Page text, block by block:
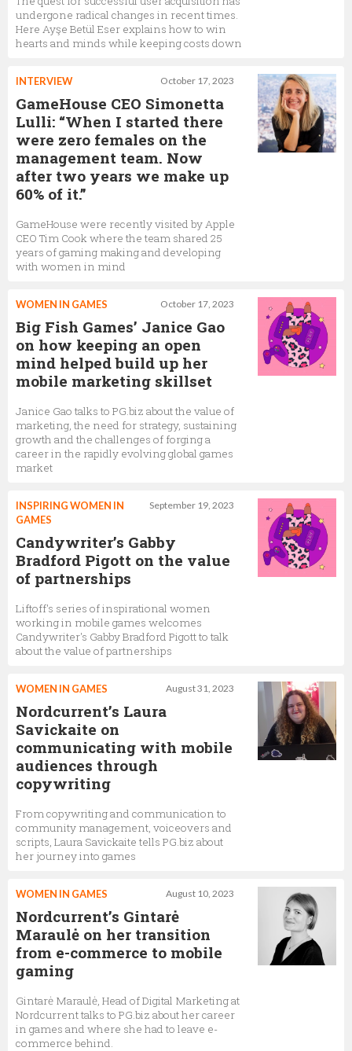
undergone radical changes in recent times.
Here Ayşe Betül Eser explains how to win
hearts and minds while keeping costs down
October 17, 2023
INTERVIEW
GameHouse CEO Simonetta
Lulli: “When I started there
were zero females on the
management team. Now
after two years we make up
60% of it.”
GameHouse were recently visited by Apple
CEO Tim Cook where the team shared 25
years of gaming making and developing
with women in mind
October 17, 2023
WOMEN IN GAMES
Big Fish Games’ Janice Gao
on how keeping an open
mind helped build up her
mobile marketing skillset
Janice Gao talks to PG.biz about the value of
marketing, the need for strategy, sustaining
growth and the challenges of forging a
career in the rapidly evolving global games
market
September 19, 2023
INSPIRING WOMEN IN
GAMES
Candywriter’s Gabby
Bradford Pigott on the value
of partnerships
Liftoff's series of inspirational women
working in mobile games welcomes
Candywriter's Gabby Bradford Pigott to talk
about the value of partnerships
August 31, 2023
WOMEN IN GAMES
Nordcurrent’s Laura
Savickaite on
communicating with mobile
audiences through
copywriting
From copywriting and communication to
community management, voiceovers and
scripts, Laura Savickaite tells PG.biz about
her journey into games
August 10, 2023
WOMEN IN GAMES
Nordcurrent’s Gintarė
Maraulė on her transition
from e-commerce to mobile
gaming
Gintarė Maraulė, Head of Digital Marketing at
Nordcurrent talks to PG.biz about her career
in games and where she had to leave e-
commerce behind.